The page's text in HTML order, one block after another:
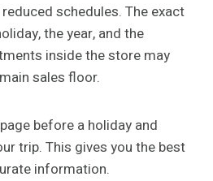
schedules. The exact
the year, and the
inside the store may
sales floor.
before a holiday and
trip. This gives you the best
information.